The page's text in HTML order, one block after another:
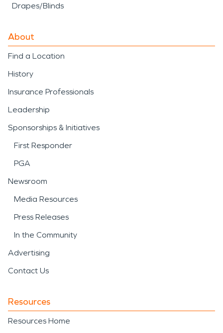
Drapes/Blinds
About
Find a Location
History
Insurance Professionals
Leadership
Sponsorships & Initiatives
First Responder
PGA
Newsroom
Media Resources
Press Releases
In the Community
Advertising
Contact Us
Resources
Resources Home